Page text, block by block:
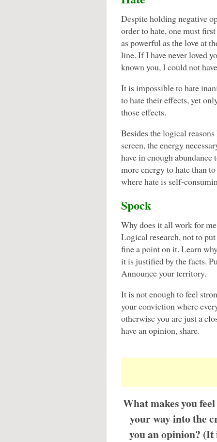
Despite holding negative
order to hate, one must
as powerful as the love at
line. If I have never loved
known you, I could not
It is impossible to hate
to hate their effects, yet
those effects.
Besides the logical
screen, the energy
have in enough
more energy to hate than
where hate is self-
Spock
Why does it all work for
Logical research, not to
fine a point on it. Learn
it is justified by the facts.
Announce your territory.
It is not enough to feel
your conviction where
otherwise you are just a
have an opinion, share.
What makes you
your way into the
you an opinion? (It